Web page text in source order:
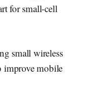
for small-cell
small wireless
improve mobile